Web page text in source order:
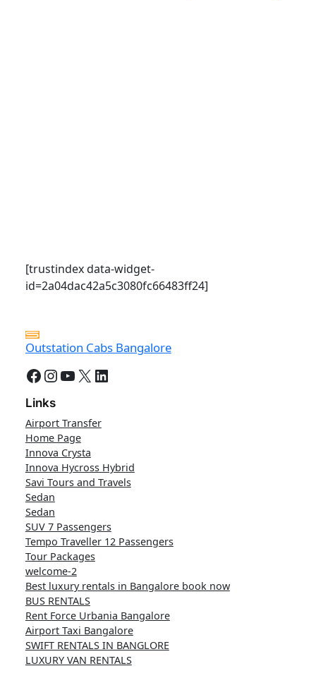
[trustindex data-widget-
id=2a04dac42a5c3080fc66483ff24]
Outstation Cabs Bangalore
Facebook InstagramYouTube X LinkedIn
Links
Airport Transfer
Home Page
Innova Crysta
Innova Hycross Hybrid
Savi Tours and Travels
Sedan
Sedan
SUV 7 Passengers
Tempo Traveller 12 Passengers
Tour Packages
welcome-2
Best luxury rentals in Bangalore book now
BUS RENTALS
Rent Force Urbania Bangalore
Airport Taxi Bangalore
SWIFT RENTALS IN BANGLORE
LUXURY VAN RENTALS